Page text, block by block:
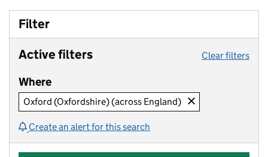
Filter
Active filters
Clear filters
Where
Oxford (Oxfordshire) (across England)
Create an alert for this search